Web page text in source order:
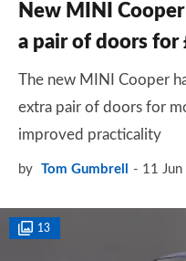
New MINI
a pair of doors for
The new MINI Cooper
extra pair of doors for
improved practicality
by Tom Gumbrell 11
13